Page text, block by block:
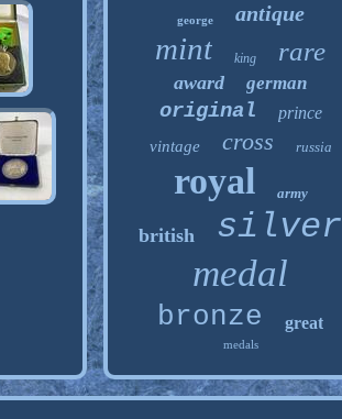
george antique
mint king rare
award german
original prince
vintage cross russia
royal army
british silver
medal
bronze great
medals